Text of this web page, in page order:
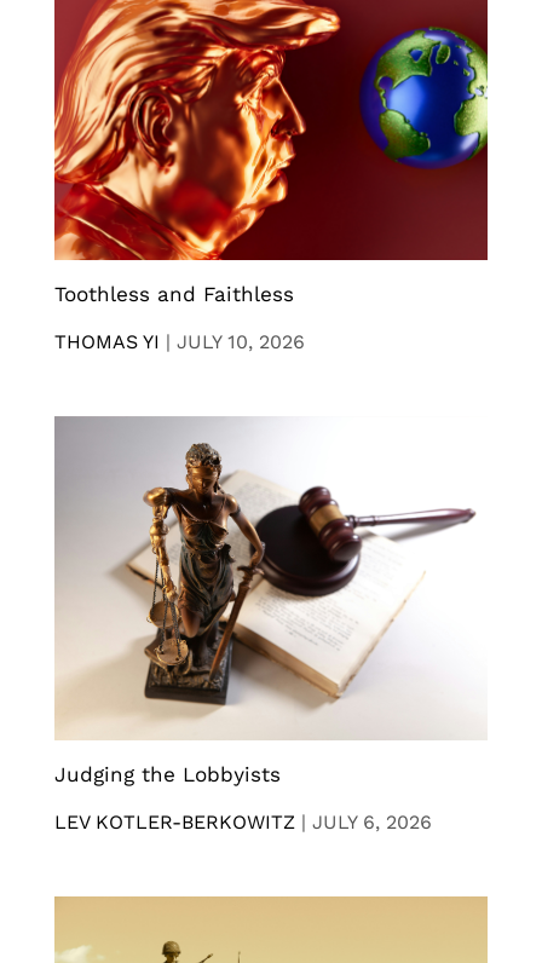
Toothless and Faithless
THOMAS YI | JULY 10, 2026
Judging the Lobbyists
LEV KOTLER-BERKOWITZ | JULY 6, 2026